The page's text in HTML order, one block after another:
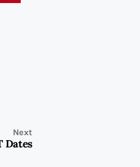
Next
Dates